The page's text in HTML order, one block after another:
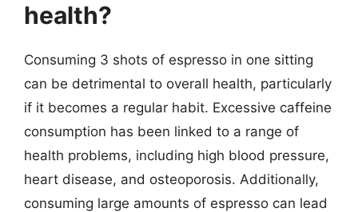
health?
Consuming 3 shots of espresso in one sitting
can be detrimental to overall health, particularly
if it becomes a regular habit. Excessive caffeine
consumption has been linked to a range of
health problems, including high blood pressure,
heart disease, and osteoporosis. Additionally,
consuming large amounts of espresso can lead